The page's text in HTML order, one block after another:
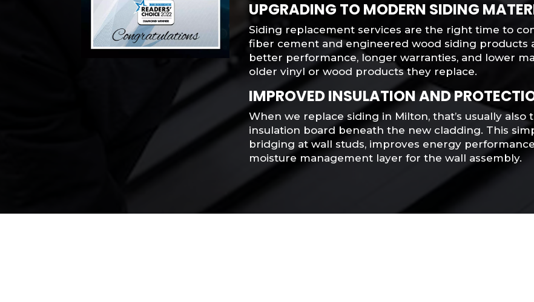
UPGRADING TO MODERN SIDING
Siding replacement services are the right time to
fiber cement and engineered wood siding products
better performance, longer warranties, and lower
older vinyl or wood products they replace.
IMPROVED INSULATION AND
When we replace siding in Milton, that’s usually
insulation board beneath the new cladding. This
bridging at wall studs, improves energy
moisture management layer for the wall assembly.